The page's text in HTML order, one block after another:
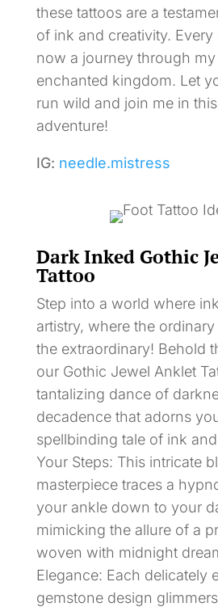
these tattoos are a
of ink and creativity. Every
now a journey through
enchanted kingdom. Let
run wild and join me in
adventure!
IG: needle.mistress
Dark Inked Gothic
Tattoo
Step into a world where
artistry, where the
the extraordinary! Behold
our Gothic Jewel Anklet
tantalizing dance of
decadence that adorns
spellbinding tale of ink
Your Steps: This intricate
masterpiece traces a
your ankle down to your
mimicking the allure of a
woven with midnight
Elegance: Each delicately
gemstone design